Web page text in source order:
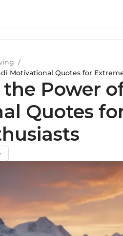
/
Motivational Quotes for
Power
Quotes